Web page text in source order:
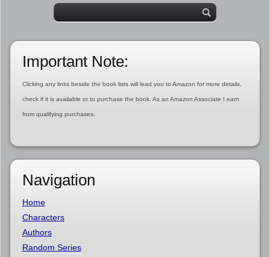
Important Note:
Clicking any links beside the book lists will lead you to Amazon for more details,
check if it is available or to purchase the book. As an Amazon Associate I earn
from qualifying purchases.
Navigation
Home
Characters
Authors
Random Series